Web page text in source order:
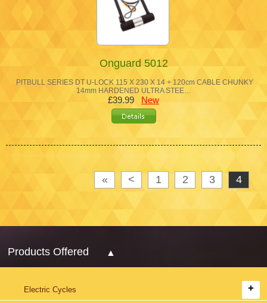
Onguard 5012
PITBULL SERIES DT U-LOCK 115 X 230 X 14 + 120cm CABLE CHUNKY
14mm HARDENED ULTRA STEE…
£39.99 New
« < 1 2 3 4
Products Offered
Electric Cycles